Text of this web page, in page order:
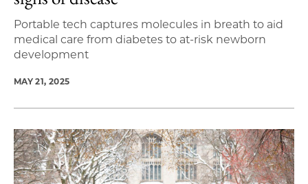
Portable tech captures molecules in breath to aid
medical care from diabetes to at-risk newborn
development
MAY 21, 2025